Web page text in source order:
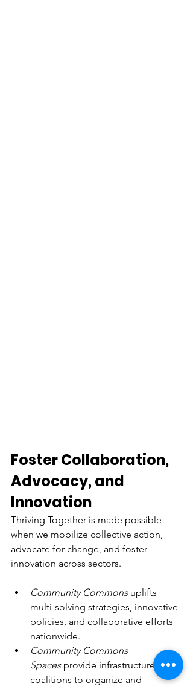
Foster Collaboration,
Advocacy, and
Innovation
Thriving Together is made possible
when we mobilize collective action,
advocate for change, and foster
innovation across sectors.
Community Commons uplifts
multi-solving strategies, innovative
policies, and collaborative efforts
nationwide.
Community Commons
Spaces provide infrastructure for
coalitions to organize and